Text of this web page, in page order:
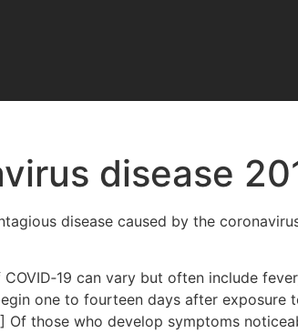
disease
disease caused by the
can vary but often include
one to fourteen days after
Of those who develop symptoms